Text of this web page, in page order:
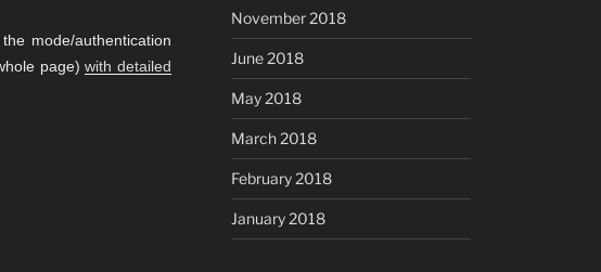
mode/authentication
page)with detailed
November 2018
June 2018
May 2018
March 2018
February 2018
January 2018